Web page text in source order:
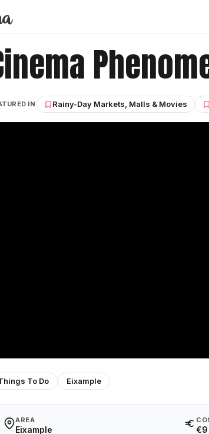
IN Rainy-Day Markets, Malls & Movies
To Do Eixample
AREA
Eixample €9